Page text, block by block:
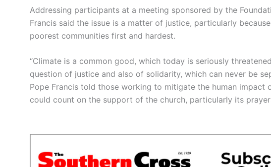
Addressing participants at a meeting sponsored by the
Francis said the issue is a matter of justice, particularly
poorest communities first and hardest.
“Climate is a common good, which today is seriously
question of justice and also of solidarity, which can never be
Pope Francis told those working to mitigate the human impact
could count on the support of the church, particularly its